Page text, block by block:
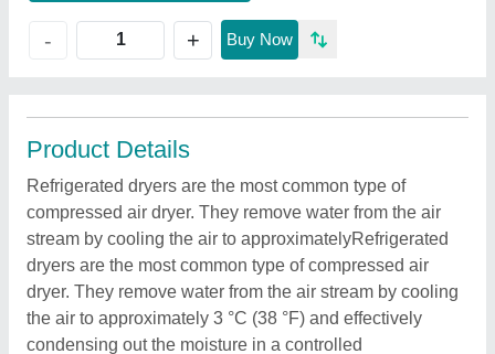
- + Buy Now
Product Details
Refrigerated dryers are the most common type of
compressed air dryer. They remove water from the air
stream by cooling the air to approximatelyRefrigerated
dryers are the most common type of compressed air
dryer. They remove water from the air stream by cooling
the air to approximately 3 °C (38 °F) and effectively
condensing out the moisture in a controlled